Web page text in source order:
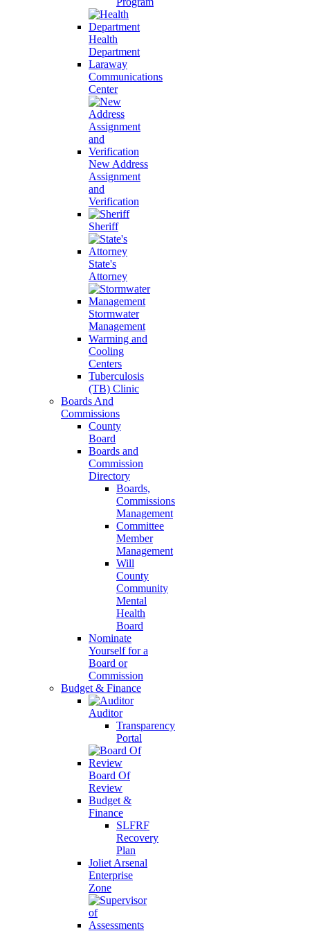
Health
Department
Laraway
Communications
Center
New Address
Assignment
and
Verification
Sheriff
State's
Attorney
Stormwater
Management
Warming and
Cooling
Centers
Tuberculosis
(TB) Clinic
Boards And
Commissions
County
Board
Boards and
Commission
Directory
Boards,
Commissions
Management
Committee
Member
Management
Will
County
Community
Mental
Health
Board
Nominate
Yourself for a
Board or
Commission
Budget & Finance
Auditor
Transparency
Portal
Board Of
Review
Budget &
Finance
SLFRF
Recovery
Plan
Joliet Arsenal
Enterprise
Zone